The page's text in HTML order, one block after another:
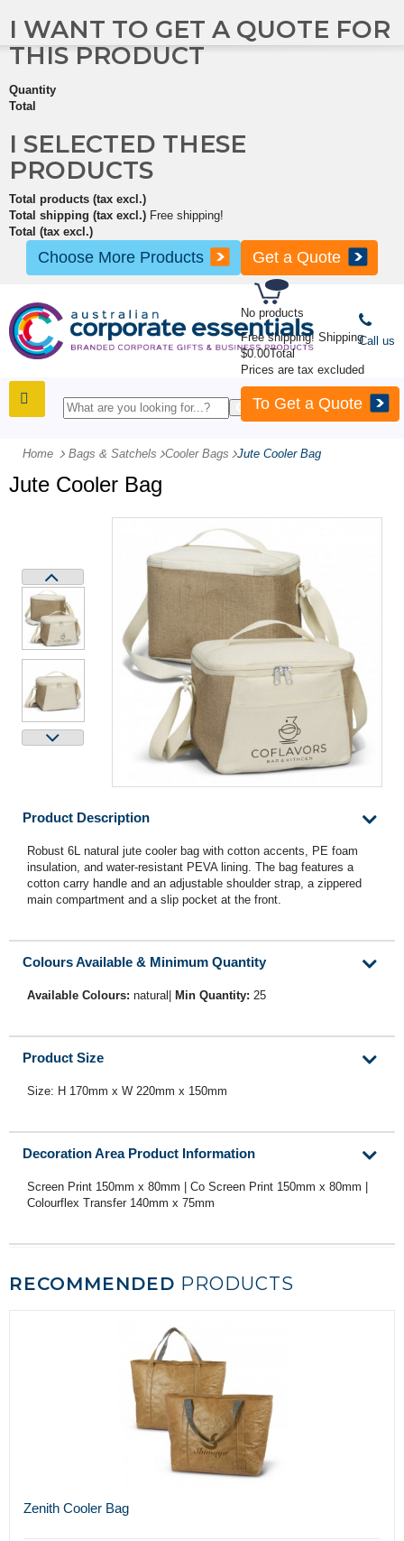
No products
Free shipping! Shipping
$0.00Total
Prices are tax excluded
To Get a Quote
I WANT TO GET A QUOTE FOR
THIS PRODUCT
Quantity
Total
I SELECTED THESE
PRODUCTS
Total products (tax excl.)
Total shipping (tax excl.) Free shipping!
Total (tax excl.)
Choose More Products Get a Quote
Call us
Home Bags & Satchels -Cooler Bags -Jute Cooler Bag
Jute Cooler Bag
Product Description
Robust 6L natural jute cooler bag with cotton accents, PE foam
insulation, and water-resistant PEVA lining. The bag features a
cotton carry handle and an adjustable shoulder strap, a zippered
main compartment and a slip pocket at the front.
Colours Available & Minimum Quantity
Available Colours: natural| Min Quantity: 25
Product Size
Size: H 170mm x W 220mm x 150mm
Decoration Area Product Information
Screen Print 150mm x 80mm | Co Screen Print 150mm x 80mm |
Colourflex Transfer 140mm x 75mm
RECOMMENDED PRODUCTS
Zenith Cooler Bag